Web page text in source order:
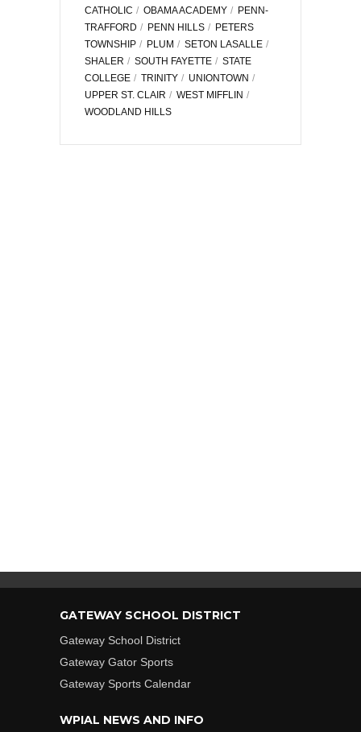
CATHOLIC
OBAMA ACADEMY
PENN-
TRAFFORD
PENN HILLS
PETERS
TOWNSHIP
PLUM
SETON LASALLE
SHALER
SOUTH FAYETTE
STATE
COLLEGE
TRINITY
UNIONTOWN
UPPER ST. CLAIR
WEST MIFFLIN
WOODLAND HILLS
GATEWAY SCHOOL DISTRICT
Gateway School District
Gateway Gator Sports
Gateway Sports Calendar
WPIAL NEWS AND INFO